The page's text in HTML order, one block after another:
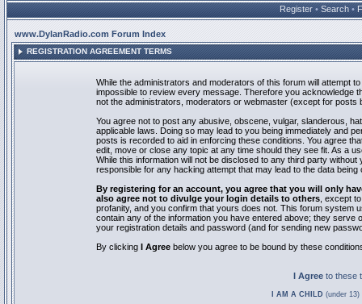
Register • Search •
www.DylanRadio.com Forum Index
REGISTRATION AGREEMENT TERMS
While the administrators and moderators of this forum will attempt
impossible to review every message. Therefore you acknowledge
not the administrators, moderators or webmaster (except for posts
You agree not to post any abusive, obscene, vulgar, slanderous,
applicable laws. Doing so may lead to you being immediately and
posts is recorded to aid in enforcing these conditions. You agree
edit, move or close any topic at any time should they see fit. As a
While this information will not be disclosed to any third party
responsible for any hacking attempt that may lead to the data being
By registering for an account, you agree that you will only
also agree not to divulge your login details to others , except
profanity, and you confirm that yours does not. This forum system
contain any of the information you have entered above; they
your registration details and password (and for sending new
By clicking I Agree below you agree to be bound by these
I Agree to these
I AM A CHILD (under